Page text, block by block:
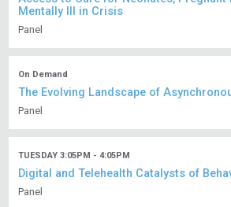
Mentally Ill in Crisis
Panel
On Demand
The Evolving Landscape of
Panel
TUESDAY 3:05PM - 4:05PM
Digital and Telehealth Catalysts of
Panel